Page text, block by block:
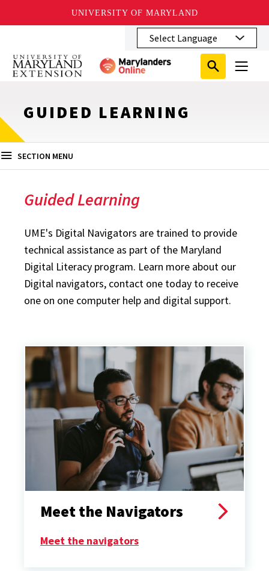
UNIVERSITY OF MARYLAND
main
content
Search
Submit
Search
Search
Close
Search
Toggle
Menu
GUIDED LEARNING
SECTION MENU
Guided Learning
UME's Digital Navigators are trained to provide
technical assistance as part of the Maryland
Digital Literacy program. Learn more about our
Digital navigators, contact one today to receive
one on one computer help and digital support.
Meet the Navigators
Meet the navigators